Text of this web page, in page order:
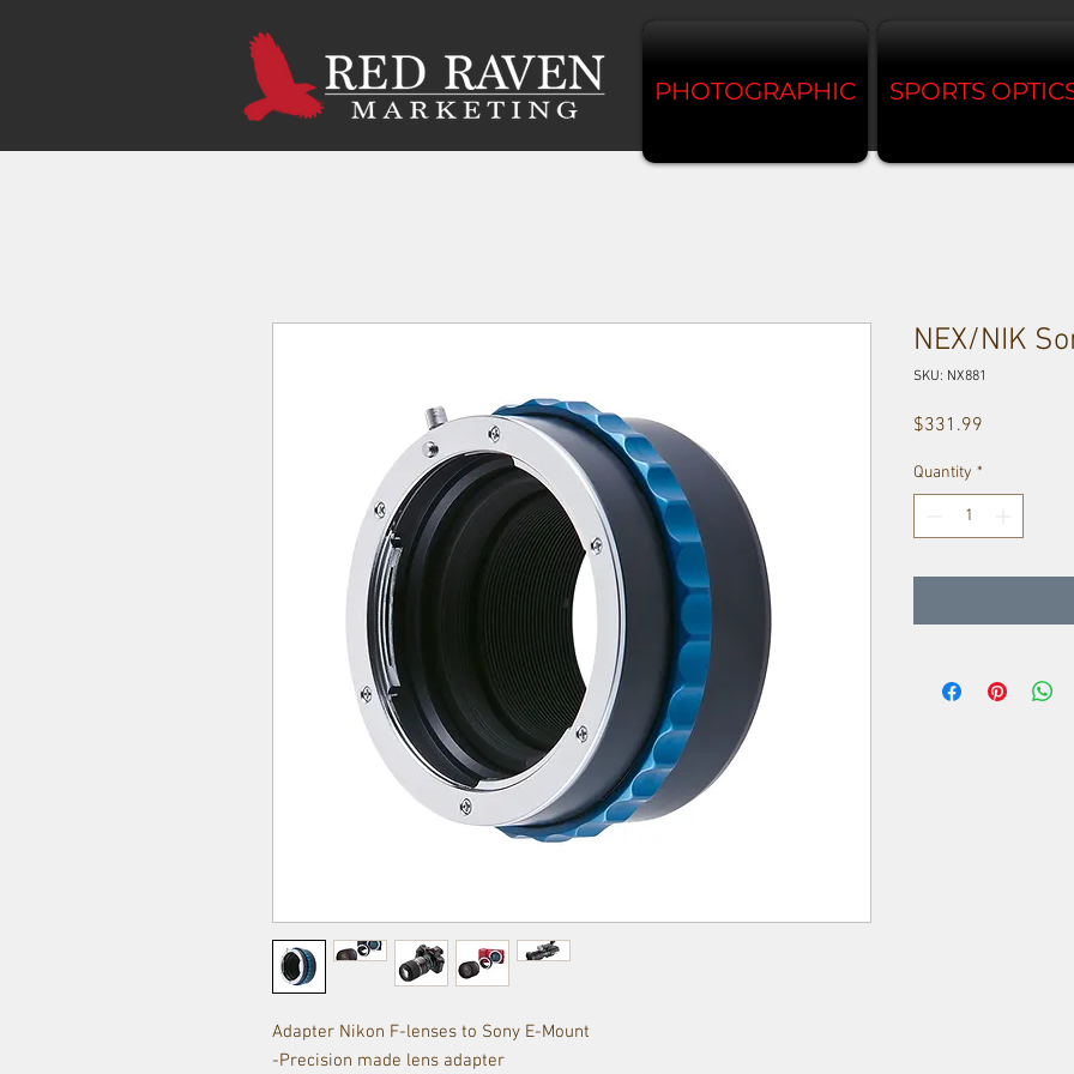
PHOTOGRAPHIC SPORTS
Adapter Nikon F-lenses to Sony E-Mount
-Precision made lens adapter
NEX/NIK
SKU: NX881
$331.99
Quantity *